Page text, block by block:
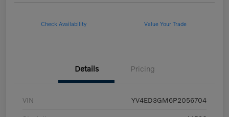
Check Availability Value Your Trade
Details Pricing
VIN YV4ED3GM6P2056704